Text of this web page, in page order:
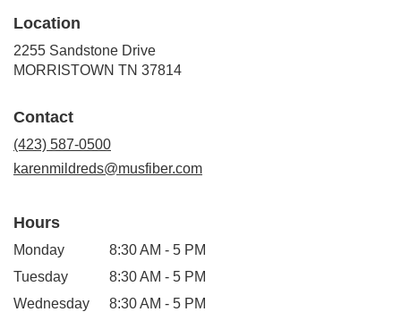
Location
2255 Sandstone Drive
MORRISTOWN TN 37814
Contact
(423) 587-0500
karenmildreds@musfiber.com
Hours
Monday
8:30 AM - 5 PM
Tuesday
8:30 AM - 5 PM
Wednesday
8:30 AM - 5 PM